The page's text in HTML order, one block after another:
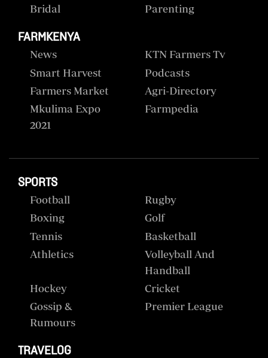
Bridal
Parenting
FARMKENYA
News
KTN Farmers Tv
Smart Harvest
Podcasts
Farmers Market
Agri-Directory
Mkulima Expo
2021
Farmpedia
SPORTS
Football
Rugby
Boxing
Golf
Tennis
Basketball
Athletics
Volleyball And
Handball
Hockey
Cricket
Gossip &
Rumours
Premier League
TRAVELOG